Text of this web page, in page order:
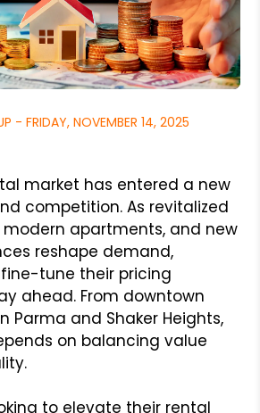
- FRIDAY, NOVEMBER 14, 2025
market has entered a new
competition. As revitalized
modern apartments, and new
reshape demand,
tune their pricing
ahead. From downtown
Parma and Shaker Heights,
on balancing value
to elevate their rental